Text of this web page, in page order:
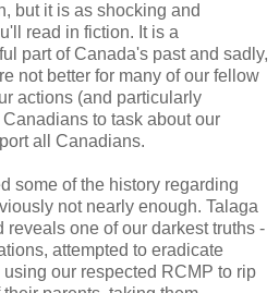
but it is as shocking and
read in fiction. It is a
part of Canada's past and sadly,
not better for many of our fellow
actions (and particularly
to task about our
all Canadians.
some of the history regarding
not nearly enough. Talaga
reveals one of our darkest truths -
attempted to eradicate
our respected RCMP to rip